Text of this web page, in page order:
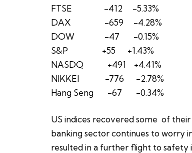
FTSE -412 -5.33%
DAX -659 -4.28%
DOW -47 -0.15%
S&P +55 +1.43%
NASDQ +491 +4.41%
NIKKEI -776 -2.78%
Hang Seng -67 -0.34%
US indices recovered some of their
banking sector continues to worry
resulted in a further flight to safety